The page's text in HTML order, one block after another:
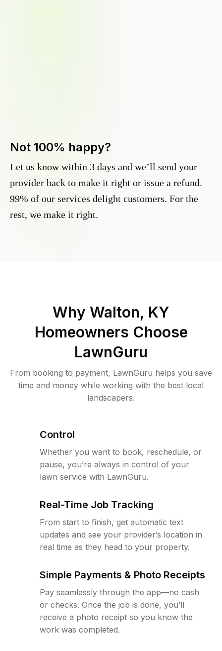
Not 100% happy?
Let us know within 3 days and we’ll send your
provider back to make it right or issue a refund.
99% of our services delight customers. For the
rest, we make it right.
Why Walton, KY
Homeowners Choose
LawnGuru
From booking to payment, LawnGuru helps you save
time and money while working with the best local
landscapers.
Control
Whether you want to book, reschedule, or
pause, you’re always in control of your
lawn service with LawnGuru.
Real-Time Job Tracking
From start to finish, get automatic text
updates and see your provider’s location in
real time as they head to your property.
Simple Payments & Photo Receipts
Pay seamlessly through the app—no cash
or checks. Once the job is done, you’ll
receive a photo receipt so you know the
work was completed.